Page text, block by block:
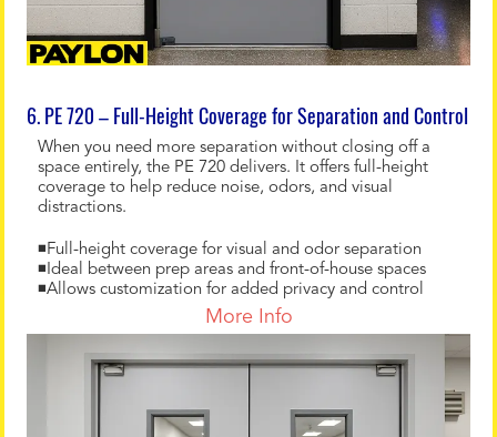
6. PE 720 – Full-Height Coverage for Separation and Control
When you need more separation without closing off a
space entirely, the PE 720 delivers. It offers full-height
coverage to help reduce noise, odors, and visual
distractions.
◾Full-height coverage for visual and odor separation
◾Ideal between prep areas and front-of-house spaces
◾Allows customization for added privacy and control
More Info